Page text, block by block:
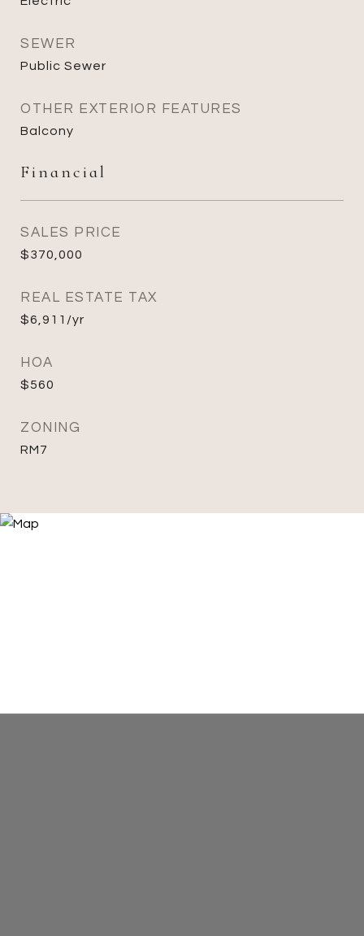
SEWER
Public Sewer
OTHER EXTERIOR FEATURES
Balcony
Financial
SALES PRICE
$370,000
REAL ESTATE TAX
$6,911/yr
HOA
$560
ZONING
RM7